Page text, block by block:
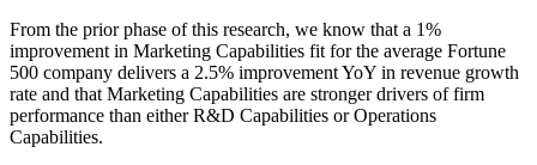
From the prior phase of this research, we know that a 1%
improvement in Marketing Capabilities fit for the average Fortune
500 company delivers a 2.5% improvement YoY in revenue growth
rate and that Marketing Capabilities are stronger drivers of firm
performance than either R&D Capabilities or Operations
Capabilities.